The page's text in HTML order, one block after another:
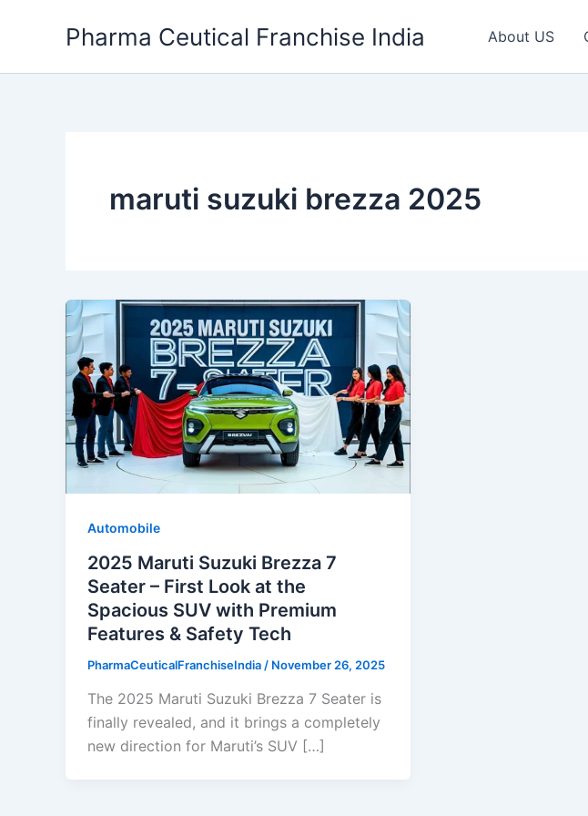
Pharma Ceutical Franchise India About US
maruti suzuki brezza 2025
Automobile
2025 Maruti Suzuki Brezza 7
Seater – First Look at the
Spacious SUV with Premium
Features & Safety Tech
PharmaCeuticalFranchiseIndia / November 26, 2025
The 2025 Maruti Suzuki Brezza 7 Seater is
finally revealed, and it brings a completely
new direction for Maruti’s SUV […]